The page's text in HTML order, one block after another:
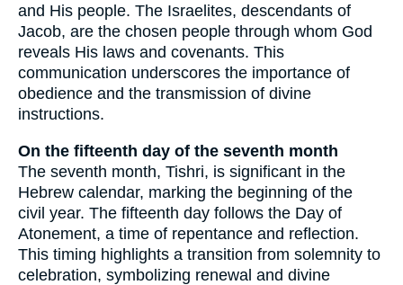
and His people. The Israelites, descendants of
Jacob, are the chosen people through whom God
reveals His laws and covenants. This
communication underscores the importance of
obedience and the transmission of divine
instructions.
On the fifteenth day of the seventh month
The seventh month, Tishri, is significant in the
Hebrew calendar, marking the beginning of the
civil year. The fifteenth day follows the Day of
Atonement, a time of repentance and reflection.
This timing highlights a transition from solemnity to
celebration, symbolizing renewal and divine